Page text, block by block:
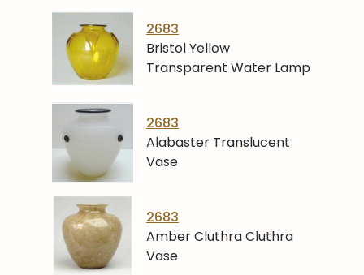
2683
Bristol Yellow
Transparent Water Lamp
2683
Alabaster Translucent
Vase
2683
Amber Cluthra Cluthra
Vase